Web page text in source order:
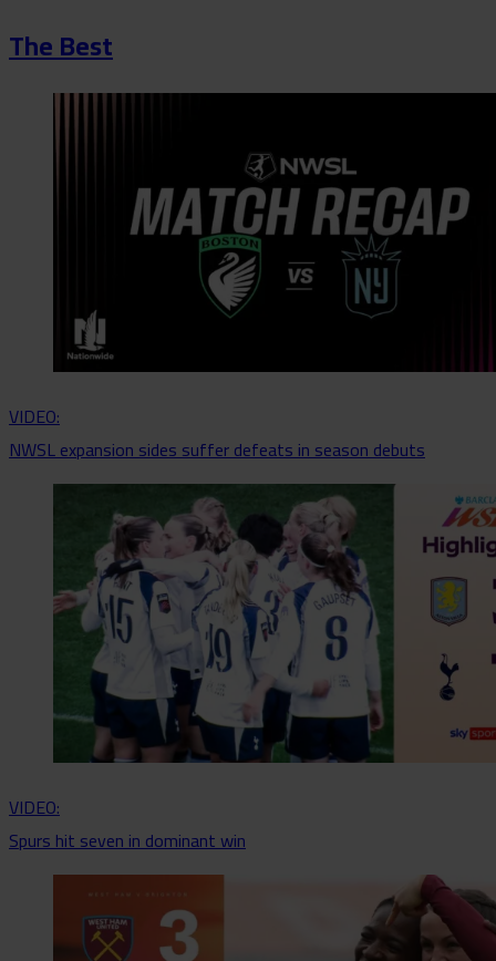
The Best
VIDEO:
NWSL expansion sides suffer defeats in season debuts
VIDEO:
Spurs hit seven in dominant win